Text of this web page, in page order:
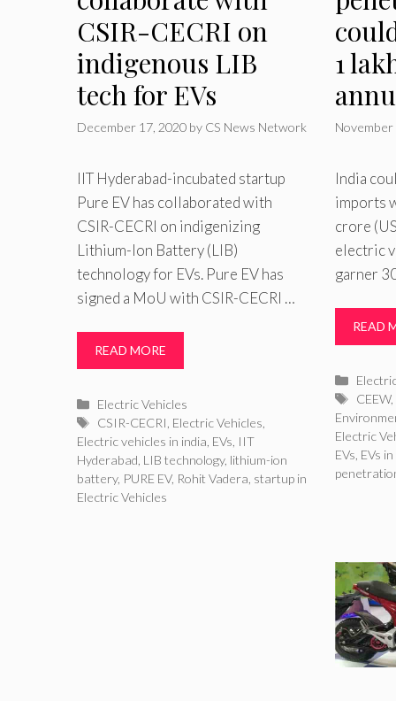
CSIR-CECRI on
indigenous LIB
tech for EVs
December 17, 2020 by CS News Network
IIT Hyderabad-incubated startup
Pure EV has collaborated with
CSIR-CECRI on indigenizing
Lithium-Ion Battery (LIB)
technology for EVs. Pure EV has
signed a MoU with CSIR-CECRI …
READ MORE
Categories
Electric Vehicles
Tags
CSIR-CECRI Electric Vehicles
Electric vehicles in india EVs IIT
Hyderabad LIB technology, lithium-ion
battery, PURE EV, Rohit Vadera startup in
Electric Vehicles
1
November
India
imports
crore
electric
garner
READ
Tags
CEEW,
Electric
EVs EVs